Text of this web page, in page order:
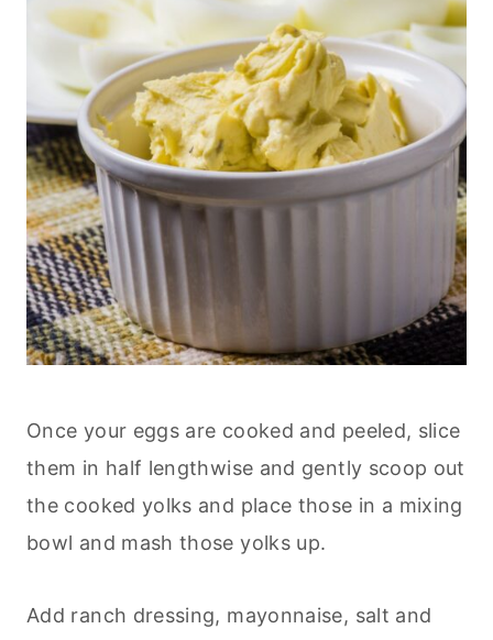
Once your eggs are cooked and peeled, slice
them in half lengthwise and gently scoop out
the cooked yolks and place those in a mixing
bowl and mash those yolks up.
Add ranch dressing, mayonnaise, salt and